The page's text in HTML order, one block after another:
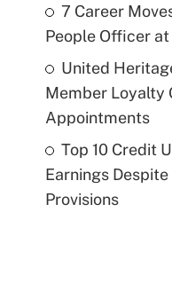
7 Career
People Officer at
United
Member Loyalty
Appointments
Top 10 Credit
Earnings
Provisions